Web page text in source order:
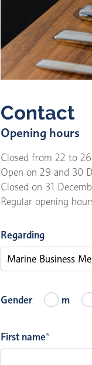
Contact
Opening hours
Closed from 22 to
Open on 29 and 30
Closed on 31
Regular opening
Regarding
Gender m
First name*